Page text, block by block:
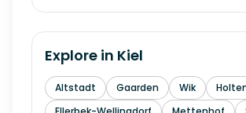
Explore in Kiel
Altstadt Gaarden Wik